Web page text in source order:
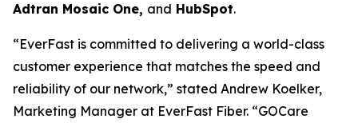
Adtran Mosaic One, and HubSpot.
“EverFast is committed to delivering a world-class
customer experience that matches the speed and
reliability of our network,” stated Andrew Koelker,
Marketing Manager at EverFast Fiber. “GOCare